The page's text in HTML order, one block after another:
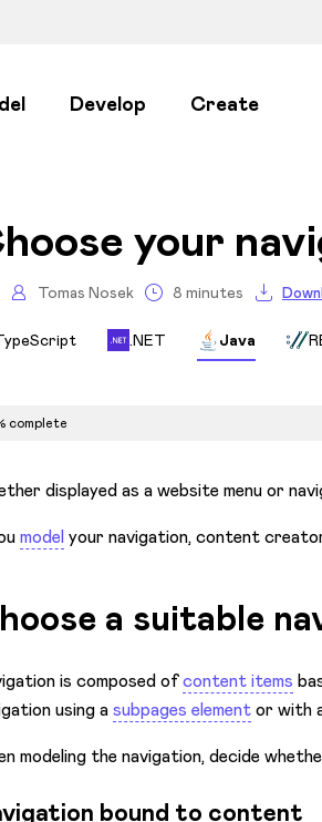
Develop Create
your
Tomas Nosek 8 minutes
.NET Java
complete
displayed as a website menu or
model your navigation, content
a suitable
is composed ofcontent items
using asubpages elementor with
modeling the navigation, decide
bound to content